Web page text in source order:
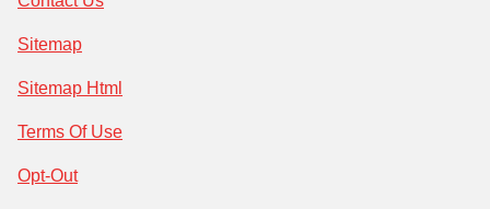
Sitemap
Sitemap Html
Terms Of Use
Opt-Out